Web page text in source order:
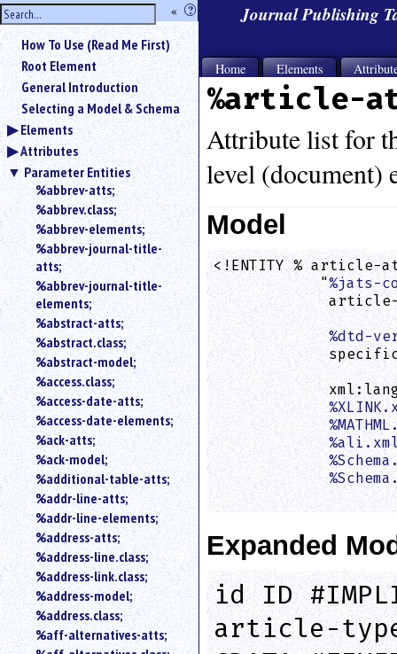
hide
the
sidebar
« ?
Use
«
to
hide
the
navigation
sidebar.
Search
box
instructions:
<
to
search
for
an
element.
Use
@
to
search
for
an
attribute.
Use
%
to
search
for
a
parameter
entity.
Or
just
type
for
How To Use (Read Me First)
Root Element
General Introduction
Selecting a Model & Schema
Elements
Attributes
Parameter Entities
%abbrev-atts;
%abbrev.class;
%abbrev-elements;
%abbrev-journal-title-
atts;
%abbrev-journal-title-
elements;
%abstract-atts;
%abstract.class;
%abstract-model;
%access.class;
%access-date-atts;
%access-date-elements;
%ack-atts;
%ack-model;
%additional-table-atts;
%addr-line-atts;
%addr-line-elements;
%address-atts;
%address-line.class;
%address-link.class;
%address-model;
%address.class;
%aff-alternatives-atts;
Journal Publishing
Home Elements
%article-
Attribute list for
level (document)
Model
<!ENTITY % article-
            "
%jats-
%dtd-
Expanded
id ID
article-type